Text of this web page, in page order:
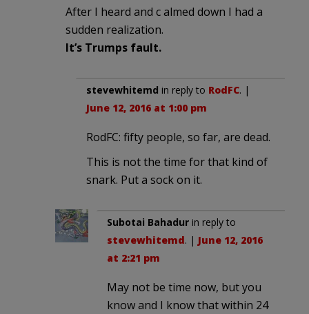
After I heard and c almed down I had a
sudden realization.
It’s Trumps fault.
stevewhitemd in reply to RodFC. |
June 12, 2016 at 1:00 pm
RodFC: fifty people, so far, are dead.
This is not the time for that kind of
snark. Put a sock on it.
Subotai Bahadur in reply to
stevewhitemd. | June 12, 2016
at 2:21 pm
May not be time now, but you
know and I know that within 24